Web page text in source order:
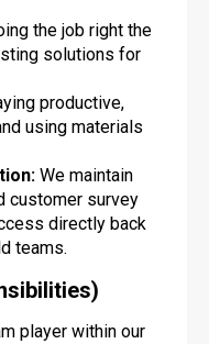
the job right the
solutions for
productive,
using materials
We maintain
customer survey
directly back
teams.
player within our